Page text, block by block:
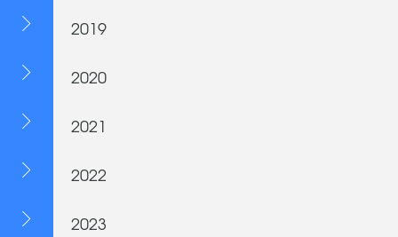
2019
2020
2021
2022
2023